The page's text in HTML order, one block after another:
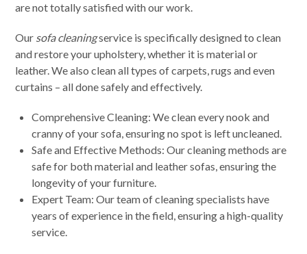
are not totally satisfied with our work.
Our sofa cleaningservice is specifically designed to clean
and restore your upholstery, whether it is material or
leather. We also clean all types of carpets, rugs and even
curtains – all done safely and effectively.
Comprehensive Cleaning: We clean every nook and
cranny of your sofa, ensuring no spot is left uncleaned.
Safe and Effective Methods: Our cleaning methods are
safe for both material and leather sofas, ensuring the
longevity of your furniture.
Expert Team: Our team of cleaning specialists have
years of experience in the field, ensuring a high-quality
service.